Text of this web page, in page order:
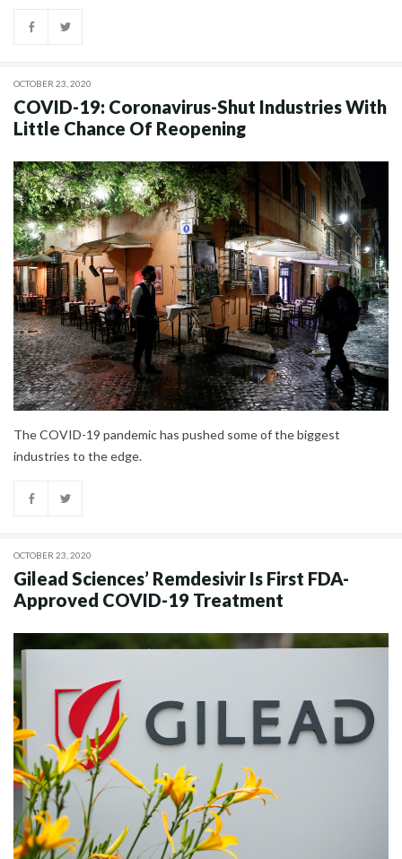
OCTOBER 23, 2020
COVID-19: Coronavirus-Shut Industries With
Little Chance Of Reopening
The COVID-19 pandemic has pushed some of the biggest
industries to the edge.
OCTOBER 23, 2020
Gilead Sciences’ Remdesivir Is First FDA-
Approved COVID-19 Treatment